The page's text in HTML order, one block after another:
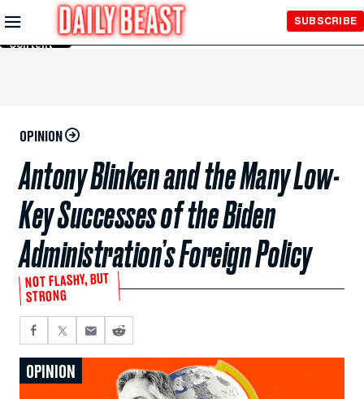
Skip to
Main
Content
SUBSCRIBE
OPINION
Antony Blinken and the Many Low-
Key Successes of the Biden
Administration’s Foreign Policy
NOT FLASHY, BUT
STRONG
OPINION